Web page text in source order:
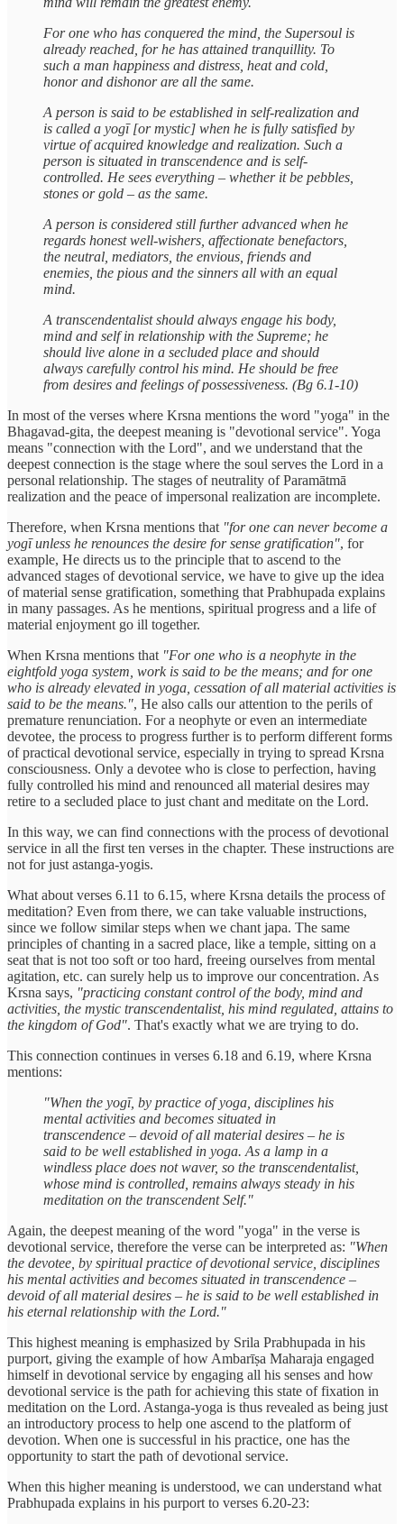
For one who has conquered the mind, the Supersoul is
already reached, for he has attained tranquillity. To
such a man happiness and distress, heat and cold,
honor and dishonor are all the same.
A person is said to be established in self-realization and
is called a yogī [or mystic] when he is fully satisfied by
virtue of acquired knowledge and realization. Such a
person is situated in transcendence and is self-
controlled. He sees everything – whether it be pebbles,
stones or gold – as the same.
A person is considered still further advanced when he
regards honest well-wishers, affectionate benefactors,
the neutral, mediators, the envious, friends and
enemies, the pious and the sinners all with an equal
mind.
A transcendentalist should always engage his body,
mind and self in relationship with the Supreme; he
should live alone in a secluded place and should
always carefully control his mind. He should be free
from desires and feelings of possessiveness. (Bg 6.1-10)
In most of the verses where Krsna mentions the word "yoga" in the
Bhagavad-gita, the deepest meaning is "devotional service". Yoga
means "connection with the Lord", and we understand that the
deepest connection is the stage where the soul serves the Lord in a
personal relationship. The stages of neutrality of Paramātmā
realization and the peace of impersonal realization are incomplete.
Therefore, when Krsna mentions that "for one can never become a
yogī unless he renounces the desire for sense gratification", for
example, He directs us to the principle that to ascend to the
advanced stages of devotional service, we have to give up the idea
of material sense gratification, something that Prabhupada explains
in many passages. As he mentions, spiritual progress and a life of
material enjoyment go ill together.
When Krsna mentions that "For one who is a neophyte in the
eightfold yoga system, work is said to be the means; and for one
who is already elevated in yoga, cessation of all material activities is
said to be the means.", He also calls our attention to the perils of
premature renunciation. For a neophyte or even an intermediate
devotee, the process to progress further is to perform different forms
of practical devotional service, especially in trying to spread Krsna
consciousness. Only a devotee who is close to perfection, having
fully controlled his mind and renounced all material desires may
retire to a secluded place to just chant and meditate on the Lord.
In this way, we can find connections with the process of devotional
service in all the first ten verses in the chapter. These instructions are
not for just astanga-yogis.
What about verses 6.11 to 6.15, where Krsna details the process of
meditation? Even from there, we can take valuable instructions,
since we follow similar steps when we chant japa. The same
principles of chanting in a sacred place, like a temple, sitting on a
seat that is not too soft or too hard, freeing ourselves from mental
agitation, etc. can surely help us to improve our concentration. As
Krsna says, "practicing constant control of the body, mind and
activities, the mystic transcendentalist, his mind regulated, attains to
the kingdom of God". That's exactly what we are trying to do.
This connection continues in verses 6.18 and 6.19, where Krsna
mentions:
"When the yogī, by practice of yoga, disciplines his
mental activities and becomes situated in
transcendence – devoid of all material desires – he is
said to be well established in yoga. As a lamp in a
windless place does not waver, so the transcendentalist,
whose mind is controlled, remains always steady in his
meditation on the transcendent Self."
Again, the deepest meaning of the word "yoga" in the verse is
devotional service, therefore the verse can be interpreted as: "When
the devotee, by spiritual practice of devotional service, disciplines
his mental activities and becomes situated in transcendence –
devoid of all material desires – he is said to be well established in
his eternal relationship with the Lord."
This highest meaning is emphasized by Srila Prabhupada in his
purport, giving the example of how Ambarīṣa Maharaja engaged
himself in devotional service by engaging all his senses and how
devotional service is the path for achieving this state of fixation in
meditation on the Lord. Astanga-yoga is thus revealed as being just
an introductory process to help one ascend to the platform of
devotion. When one is successful in his practice, one has the
opportunity to start the path of devotional service.
When this higher meaning is understood, we can understand what
Prabhupada explains in his purport to verses 6.20-23: